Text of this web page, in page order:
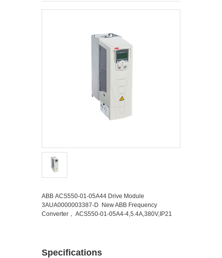
ABB ACS550-01-05A44 Drive Module
3AUA0000003387-D New ABB Frequency
Converter， ACS550-01-05A4-4,5.4A,380V,IP21
Specifications